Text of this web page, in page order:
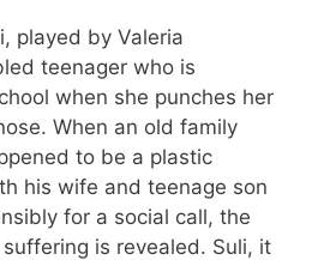
played by Valeria
teenager who is
when she punches her
When an old family
to be a plastic
his wife and teenage son
for a social call, the
suffering is revealed. Suli, it